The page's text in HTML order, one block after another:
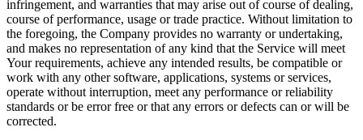
infringement, and warranties that may arise out of course of dealing,
course of performance, usage or trade practice. Without limitation to
the foregoing, the Company provides no warranty or undertaking,
and makes no representation of any kind that the Service will meet
Your requirements, achieve any intended results, be compatible or
work with any other software, applications, systems or services,
operate without interruption, meet any performance or reliability
standards or be error free or that any errors or defects can or will be
corrected.